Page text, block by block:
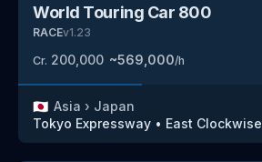
World Touring Car 800
RACEv1.23
Cr. 200,000 ~569,000/h
🇯🇵 Asia › Japan
Tokyo Expressway • East Clockwise